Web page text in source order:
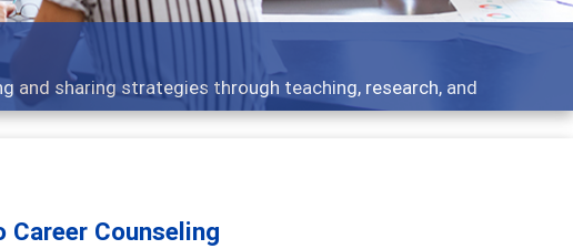
and sharing strategies through teaching, research, and
Counseling